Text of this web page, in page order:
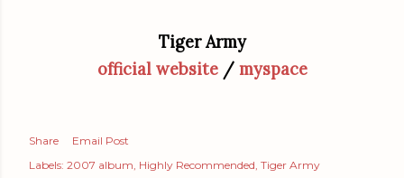
Tiger Army
official website/ myspace
Share
Email Post
Labels: 2007 album Highly Recommended Tiger Army